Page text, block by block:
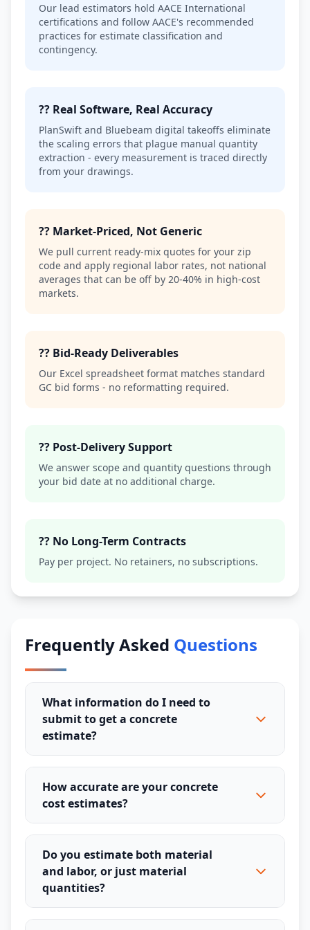
Our lead estimators hold AACE International
certifications and follow AACE's recommended
practices for estimate classification and
contingency.
?? Real Software, Real Accuracy
PlanSwift and Bluebeam digital takeoffs eliminate
the scaling errors that plague manual quantity
extraction - every measurement is traced directly
from your drawings.
?? Market-Priced, Not Generic
We pull current ready-mix quotes for your zip
code and apply regional labor rates, not national
averages that can be off by 20-40% in high-cost
markets.
?? Bid-Ready Deliverables
Our Excel spreadsheet format matches standard
GC bid forms - no reformatting required.
?? Post-Delivery Support
We answer scope and quantity questions through
your bid date at no additional charge.
?? No Long-Term Contracts
Pay per project. No retainers, no subscriptions.
Frequently Asked Questions
What information do I need to
submit to get a concrete
estimate?
How accurate are your concrete
cost estimates?
Do you estimate both material
and labor, or just material
quantities?